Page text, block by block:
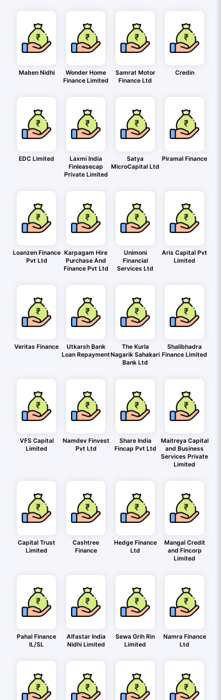
Maben Nidhi
Wonder Home
Finance Limited
Samrat Motor
Finance Ltd
Credin
EDC Limited
Laxmi India
Finleasecap
Private Limited
Satya
MicroCapital Ltd
Piramal Finance
Loanzen Finance
Pvt Ltd
Karpagam Hire
Purchase And
Finance Pvt Ltd
Unimoni
Financial
Services Ltd
Aris Capital Pvt
Limited
Veritas Finance
Utkarsh Bank
Loan Repayment
The Kurla
Nagarik Sahakari
Bank Ltd
Shalibhadra
Finance Limited
VFS Capital
Limited
Namdev Finvest
Pvt Ltd
Share India
Fincap Pvt Ltd
Maitreya Capital
and Business
Services Private
Limited
Capital Trust
Limited
Cashtree
Finance
Hedge Finance
Ltd
Mangal Credit
and Fincorp
Limited
Pahal Finance
IL/SL
Alfastar India
Nidhi Limited
Sewa Grih Rin
Limited
Namra Finance
Ltd